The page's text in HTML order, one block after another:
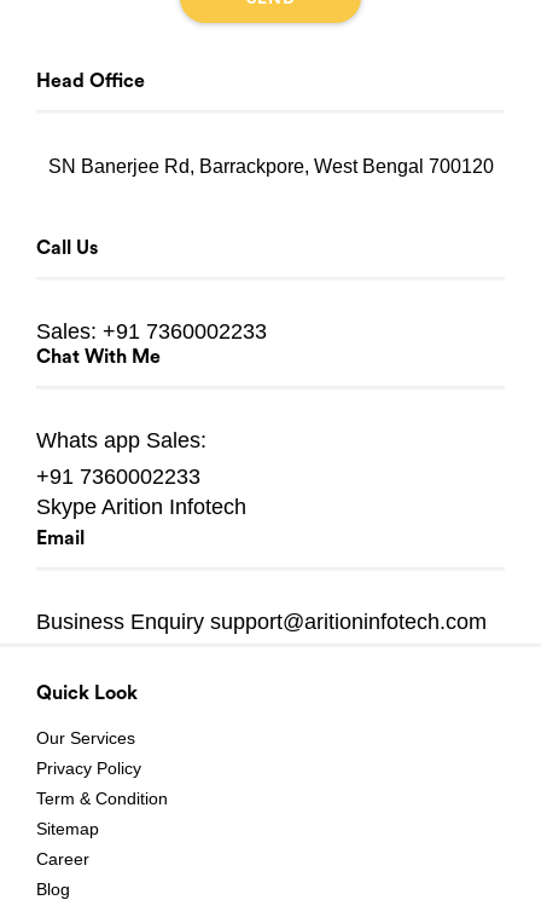
Head Office
SN Banerjee Rd, Barrackpore, West Bengal 700120
Call Us
Sales: +91 7360002233
Chat With Me
Whats app Sales:
+91 7360002233
Skype Arition Infotech
Email
Business Enquiry support@aritioninfotech.com
Quick Look
Our Services
Privacy Policy
Term & Condition
Sitemap
Career
Blog